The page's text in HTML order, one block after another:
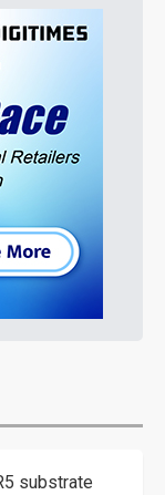
substrate